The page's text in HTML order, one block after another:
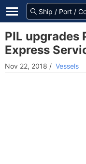
PIL upgrades
Express
Nov 22, 2018 / Vessels